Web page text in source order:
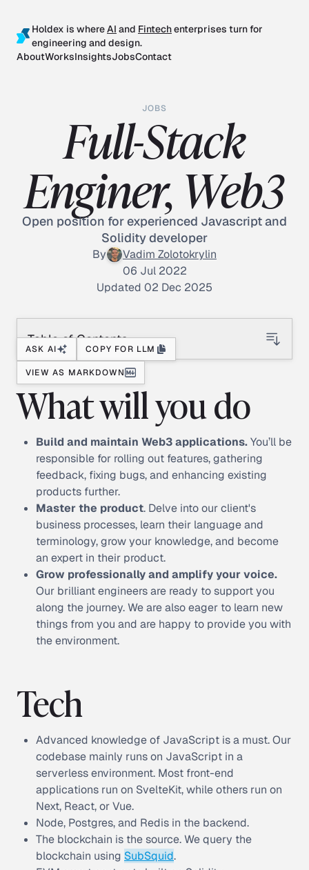
Holdex is whereAI and Fintechenterprises turn for
engineering and design.
AboutWorksInsightsJobsContact
JOBS
Full-Stack
Enginer, Web3
Open position for experienced Javascript and
Solidity developer
By
Vadim Zolotokrylin
06 Jul 2022
Updated 02 Dec 2025
Table of Contents
ASK AI COPY FOR LLM
VIEW AS MARKDOWN
What will you do
Build and maintain Web3 applications.You’ll be
responsible for rolling out features, gathering
feedback, fixing bugs, and enhancing existing
products further.
Master the product. Delve into our client's
business processes, learn their language and
terminology, grow your knowledge, and become
an expert in their product.
Grow professionally and amplify your voice.
Our brilliant engineers are ready to support you
along the journey. We are also eager to learn new
things from you and are happy to provide you with
the environment.
Tech
Advanced knowledge of JavaScript is a must. Our
codebase mainly runs on JavaScript in a
serverless environment. Most front-end
applications run on SvelteKit, while others run on
Next, React, or Vue.
Node, Postgres, and Redis in the backend.
The blockchain is the source. We query the
blockchain using SubSquid.